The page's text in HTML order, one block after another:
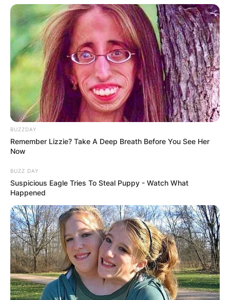
BUZZDAY
Remember Lizzie? Take A Deep Breath Before You See Her
Now
BUZZ DAY
Suspicious Eagle Tries To Steal Puppy - Watch What
Happened